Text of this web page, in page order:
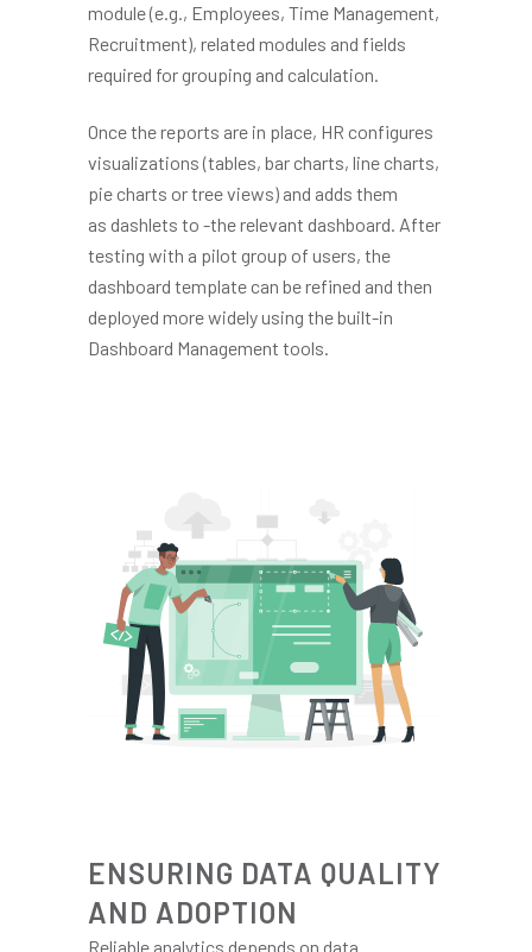
module (e.g., Employees, Time Management,
Recruitment), related modules and fields
required for grouping and calculation.
Once the reports are in place, HR configures
visualizations (tables, bar charts, line charts,
pie charts or tree views) and adds them
as dashlets to -the relevant dashboard. After
testing with a pilot group of users, the
dashboard template can be refined and then
deployed more widely using the built-in
Dashboard Management tools.
ENSURING DATA QUALITY
AND ADOPTION
Reliable analytics depends on data